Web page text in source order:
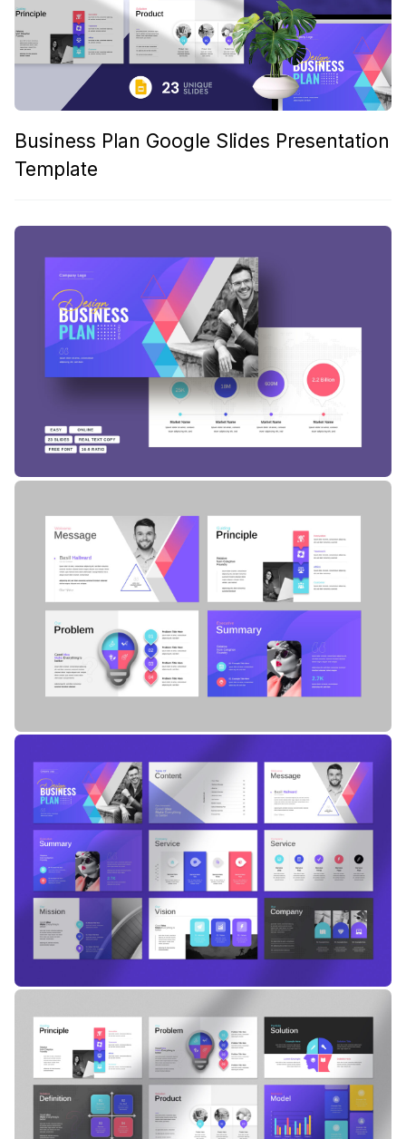
Business Plan Google Slides Presentation
Template